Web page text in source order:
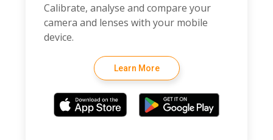
Calibrate, analyse and compare your
camera and lenses with your mobile
device.
Learn More